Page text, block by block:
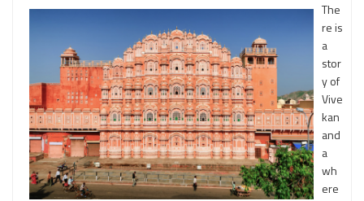
The
re is
a
stor
y of
Vive
kan
and
a
wh
ere